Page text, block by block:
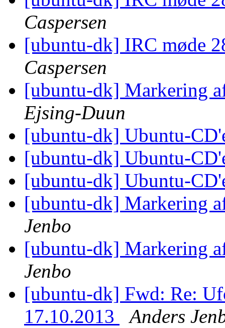
Caspersen
[ubuntu-dk] IRC møde
Caspersen
[ubuntu-dk] Markering
Ejsing-Duun
[ubuntu-dk] Ubuntu-
[ubuntu-dk] Ubuntu-
[ubuntu-dk] Ubuntu-
[ubuntu-dk] Markering
Jenbo
[ubuntu-dk] Markering
Jenbo
[ubuntu-dk] Fwd: Re:
17.10.2013
Anders